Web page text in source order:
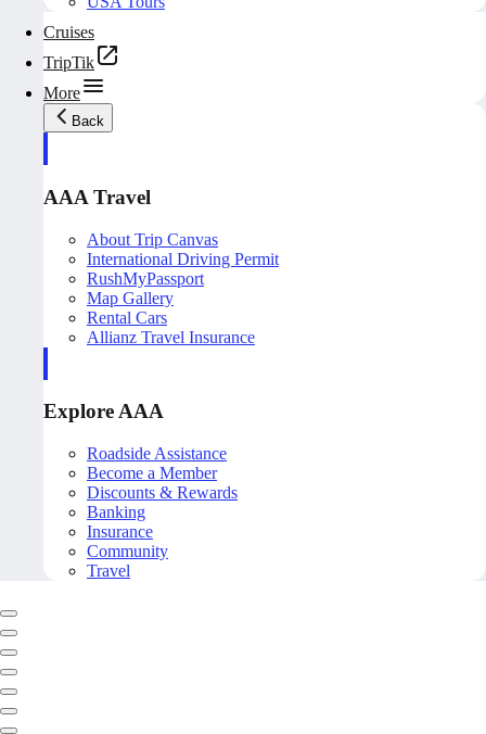
Cruises
TripTik
More
Back
AAA Travel
About Trip Canvas
International Driving Permit
RushMyPassport
Map Gallery
Rental Cars
Allianz Travel Insurance
Explore AAA
Roadside Assistance
Become a Member
Discounts & Rewards
Banking
Insurance
Community
Travel